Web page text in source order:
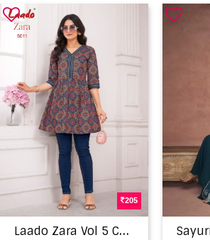
205
L
aado Zara Vol 5 Cotton Short Tops